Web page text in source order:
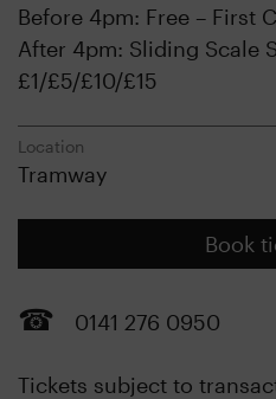
Before 4pm: Free – First
After 4pm: Sliding Scale
£1/£5/£10/£15
Location
Tramway
Book
0141 276 0950
Tickets subject to